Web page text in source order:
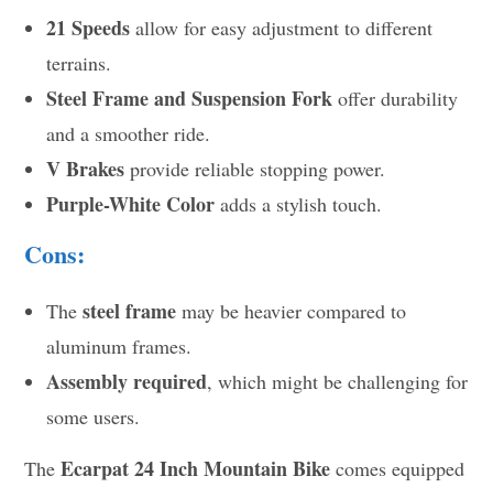
21 Speeds allow for easy adjustment to different
terrains.
Steel Frame and Suspension Fork offer durability
and a smoother ride.
V Brakes provide reliable stopping power.
Purple-White Color adds a stylish touch.
Cons:
Thesteel frame may be heavier compared to
aluminum frames.
Assembly required, which might be challenging for
some users.
TheEcarpat 24 Inch Mountain Bike comes equipped